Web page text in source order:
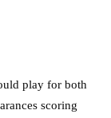
play for both
scoring